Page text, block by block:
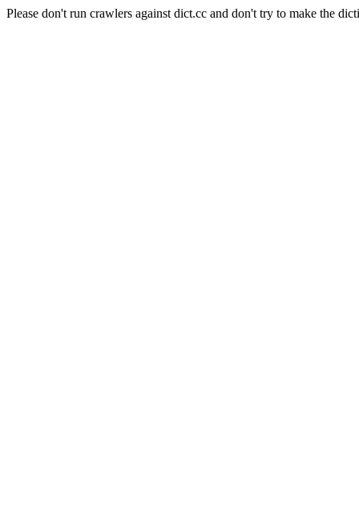
Please don't run crawlers against dict.cc and don't try to make the